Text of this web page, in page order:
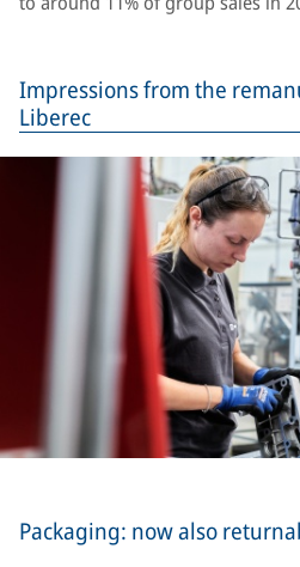
Impressions from the
Liberec
Packaging: now also